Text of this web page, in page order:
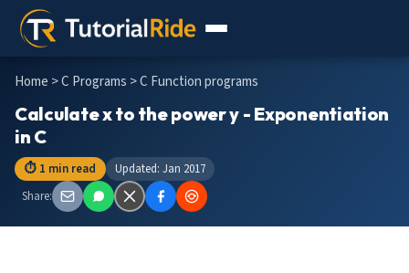
Home >C Programs > C Function programs
Calculate x to the power y - Exponentiation
in C
⏱ 1 min read
Updated: Jan 2017
Share: